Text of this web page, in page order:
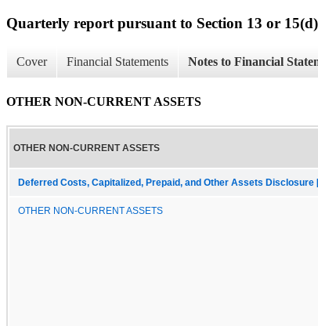
Quarterly report pursuant to Section 13 or 15(d)
Cover Financial Statements Notes to Financial
OTHER NON-CURRENT ASSETS
OTHER NON-CURRENT ASSETS
Deferred Costs, Capitalized, Prepaid, and Other Assets Disclosure
OTHER NON-CURRENT ASSETS